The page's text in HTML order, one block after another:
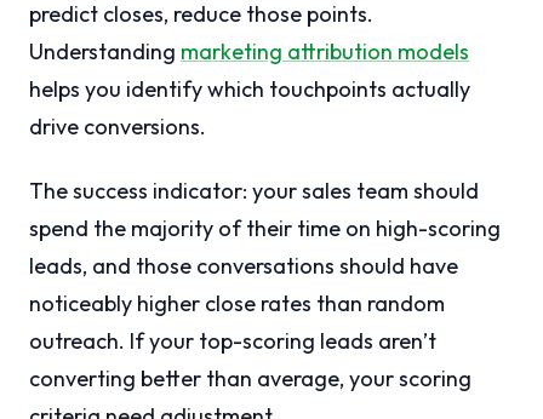
predict closes, reduce those points.
Understanding marketing attribution models
helps you identify which touchpoints actually
drive conversions.
The success indicator: your sales team should
spend the majority of their time on high-scoring
leads, and those conversations should have
noticeably higher close rates than random
outreach. If your top-scoring leads aren’t
converting better than average, your scoring